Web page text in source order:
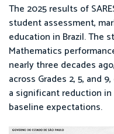
The 2025 results of
student assessment,
education in Brazil. The
Mathematics
nearly three decades
across Grades 2, 5, and
a significant reduction
baseline expectations.